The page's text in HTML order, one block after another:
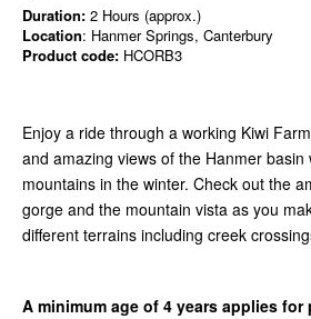
Duration: 2 Hours (approx.)
Location: Hanmer Springs, Canterbury
Product code: HCORB3
Enjoy a ride through a working Kiwi
and amazing views of the Hanmer basin
mountains in the winter. Check out the
gorge and the mountain vista as you
different terrains including creek
A minimum age of 4 years applies for